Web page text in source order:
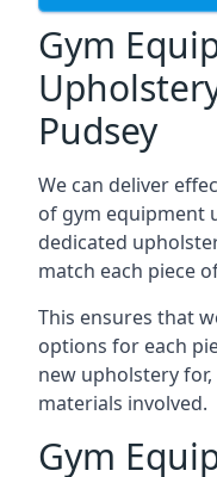
Gym
Pudsey
We can deliver
of gym equipment
dedicated
match each piece
This ensures that
options for each
new upholstery
materials involved.
Gym